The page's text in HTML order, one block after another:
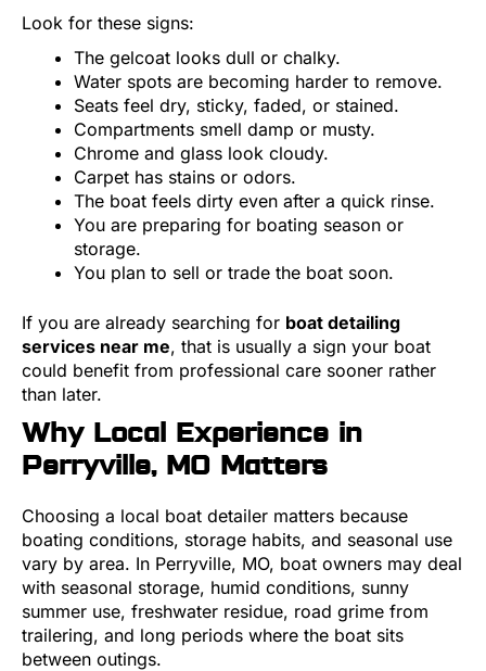
Look for these signs:
The gelcoat looks dull or chalky.
Water spots are becoming harder to remove.
Seats feel dry, sticky, faded, or stained.
Compartments smell damp or musty.
Chrome and glass look cloudy.
Carpet has stains or odors.
The boat feels dirty even after a quick rinse.
You are preparing for boating season or
storage.
You plan to sell or trade the boat soon.
If you are already searching for boat detailing
services near me, that is usually a sign your boat
could benefit from professional care sooner rather
than later.
Why Local Experience in
Perryville, MO Matters
Choosing a local boat detailer matters because
boating conditions, storage habits, and seasonal use
vary by area. In Perryville, MO, boat owners may deal
with seasonal storage, humid conditions, sunny
summer use, freshwater residue, road grime from
trailering, and long periods where the boat sits
between outings.